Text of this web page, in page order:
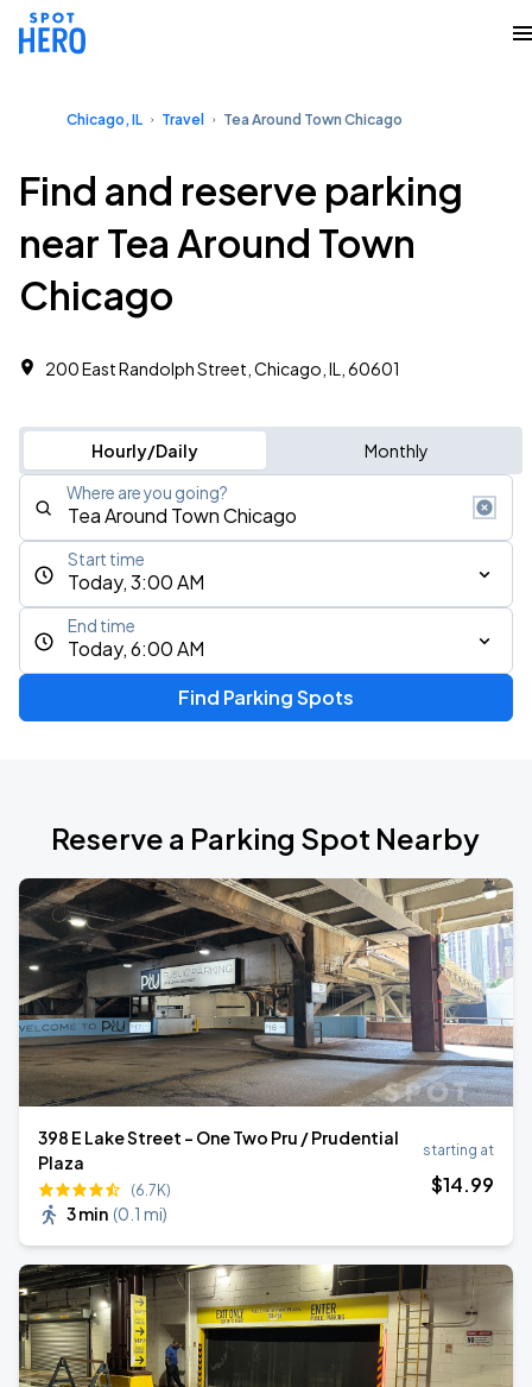
Chicago, IL Travel Tea Around Town Chicago
Find and reserve parking
near Tea Around Town
Chicago
200 East Randolph Street, Chicago, IL, 60601
Hourly/Daily Monthly
Where are you going?
Today, 3:00 AM
Start time
Today, 6:00 AM
End time
Find Parking Spots
Reserve a Parking Spot Nearby
398 E Lake Street - One Two Pru / Prudential
Plaza
(6.7K)
3 min (0.1 mi)
starting at
$14.99